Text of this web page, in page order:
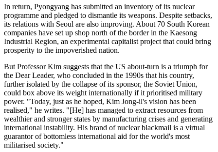
In return, Pyongyang has submitted an inventory of its nuclear
programme and pledged to dismantle its weapons. Despite setbacks,
its relations with Seoul are also improving. About 70 South Korean
companies have set up shop north of the border in the Kaesong
Industrial Region, an experimental capitalist project that could bring
prosperity to the impoverished nation.
But Professor Kim suggests that the US about-turn is a triumph for
the Dear Leader, who concluded in the 1990s that his country,
further isolated by the collapse of its sponsor, the Soviet Union,
could box above its weight internationally if it prioritised military
power. "Today, just as he hoped, Kim Jong-il's vision has been
realised," he writes. "[He] has managed to extract resources from
wealthier and stronger states by manufacturing crises and generating
international instability. His brand of nuclear blackmail is a virtual
guarantor of bottomless international aid for the world's most
militarised society."